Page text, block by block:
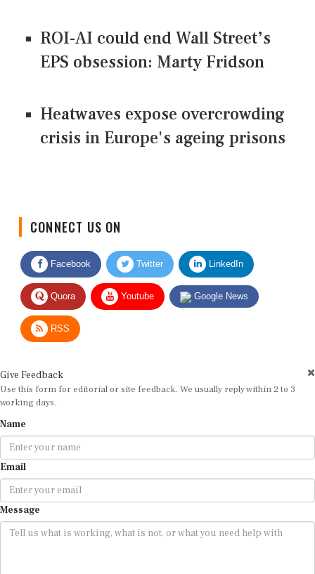
ROI-AI could end Wall Street’s
EPS obsession: Marty Fridson
Heatwaves expose overcrowding
crisis in Europe's ageing prisons
Facebook Twitter LinkedIn
Quora Youtube Google News
RSS
Use this form for editorial or site feedback. We usually reply within 2 to 3
working days.
Email
Message